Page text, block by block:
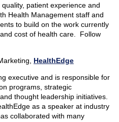
patient experience and
Health Management staff and
to build on the work currently
cost of health care. Follow
HealthEdge
executive and is responsible for
programs, strategic
thought leadership initiatives.
as a speaker at industry
collaborated with many